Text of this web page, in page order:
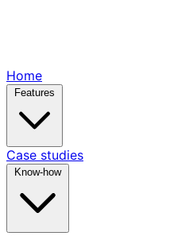
Home
Case studies
Know-how